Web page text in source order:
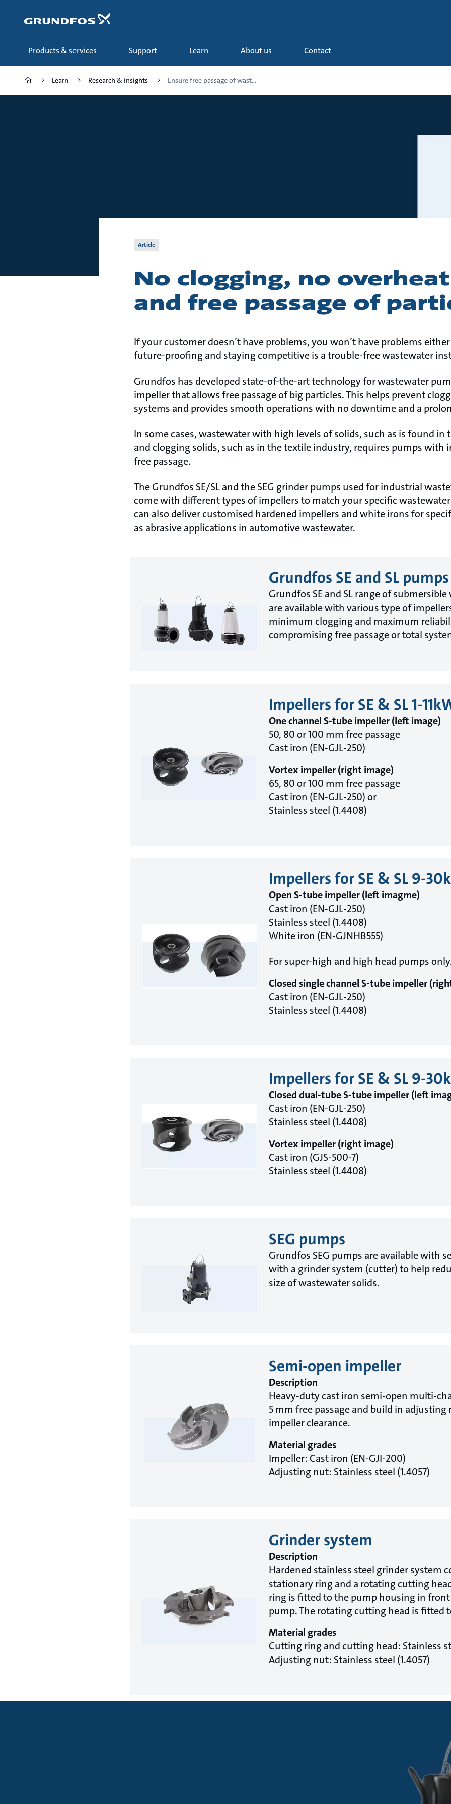
content
Products & services Support Learn About us Contact
Learn Research & insights Ensure free passage of wast...
Article
No clogging, no
and free passage of
If your customer doesn’t have problems, you won’t have problems
future-proofing and staying competitive is a trouble-free wastewater
Grundfos has developed state-of-the-art technology for wastewater
impeller that allows free passage of big particles. This helps prevent
systems and provides smooth operations with no downtime and a
In some cases, wastewater with high levels of solids, such as is found in
and clogging solids, such as in the textile industry, requires pumps with
free passage.
The Grundfos SE/SL and the SEG grinder pumps used for industrial
come with different types of impellers to match your specific
can also deliver customised hardened impellers and white irons for
as abrasive applications in automotive wastewater.
Grundfos SE and SL pumps
Grundfos SE and SL range of
are available with various type of
minimum clogging and maximum
compromising free passage or total
Impellers for SE & SL 1-
One channel S-tube impeller (left image)
50, 80 or 100 mm free passage
Cast iron (EN-GJL-250)
Vortex impeller (right image)
65, 80 or 100 mm free passage
Cast iron (EN-GJL-250) or
Stainless steel (1.4408)
Impellers for SE & SL 9-
Open S-tube impeller (left imagme)
Cast iron (EN-GJL-250)
Stainless steel (1.4408)
White iron (EN-GJNHB555)
For super-high and high head pumps
Closed single channel S-tube impeller
Cast iron (EN-GJL-250)
Stainless steel (1.4408)
Impellers for SE & SL 9-
Closed dual-tube S-tube impeller (left
Cast iron (EN-GJL-250)
Stainless steel (1.4408)
Vortex impeller (right image)
Cast iron (GJS-500-7)
Stainless steel (1.4408)
SEG pumps
Grundfos SEG pumps are available with
with a grinder system (cutter) to help
size of wastewater solids.
Semi-open impeller
Description
Heavy-duty cast iron semi-open multi-
5 mm free passage and build in
impeller clearance.
Material grades
Impeller: Cast iron (EN-GJI-200)
Adjusting nut: Stainless steel (1.4057)
Grinder system
Description
Hardened stainless steel grinder system
stationary ring and a rotating cutting
ring is fitted to the pump housing in
pump. The rotating cutting head is fitted
Material grades
Cutting ring and cutting head: Stainless
Adjusting nut: Stainless steel (1.4057)